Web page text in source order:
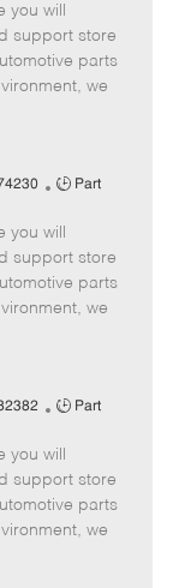
b
T
y
p
will
support store
parts
we
J
b
T
y
p
Part
will
support store
parts
we
J
b
T
y
p
Part
will
support store
parts
we